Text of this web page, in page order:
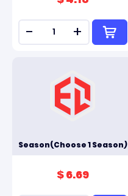
- +
Season(Choose 1 Season)
$ 6.69